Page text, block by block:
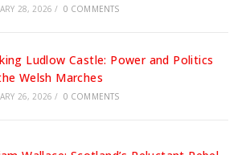
28, 2026 / 0 COMMENTS
Ludlow Castle: Power and Politics
Welsh Marches
26, 2026 / 0 COMMENTS